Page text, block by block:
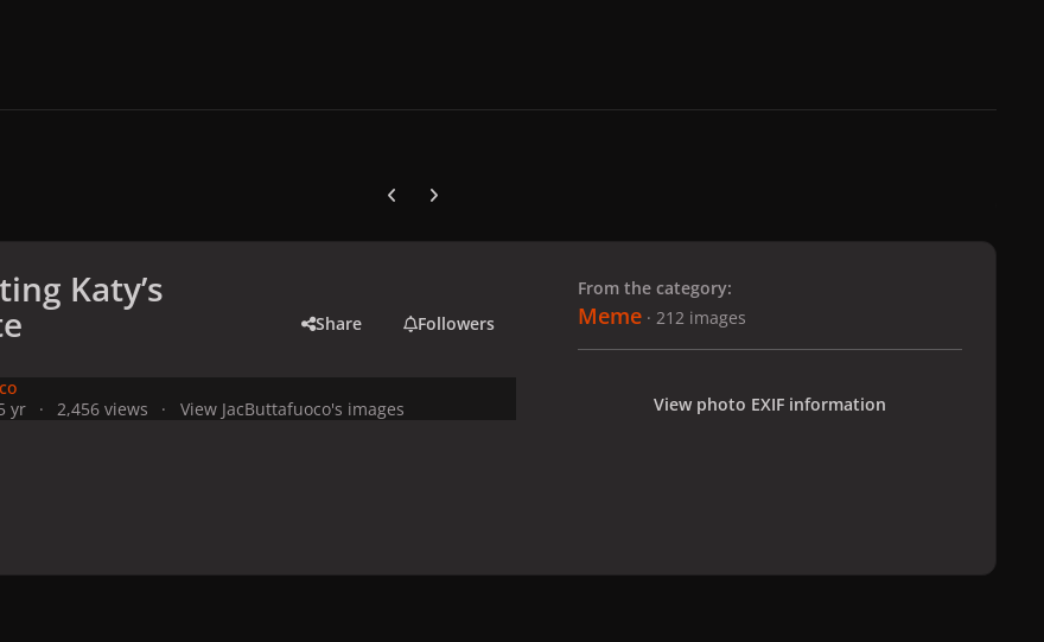
Previous carousel slide
Next carousel slide
Katy’s
Share Followers
yr 2,456 views View JacButtafuoco's images
From the category:
Meme · 212 images
View photo EXIF information